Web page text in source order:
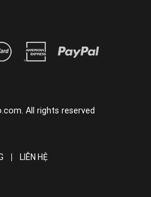
All rights reserved
LIÊN HỆ